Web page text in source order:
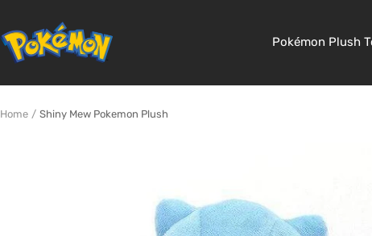
to
content
Pokémon Plush
Pokemon
Shop
Home Shiny Mew Pokemon Plush